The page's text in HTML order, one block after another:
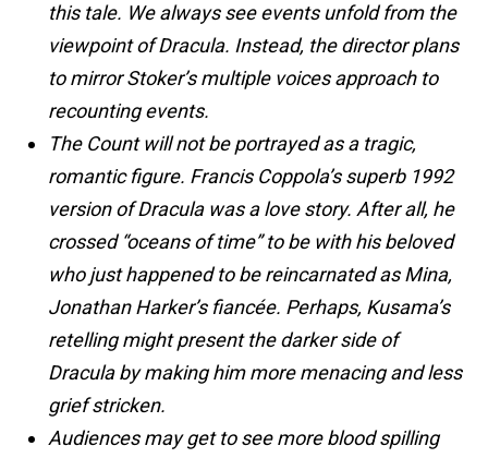
this tale. We always see events unfold from the
viewpoint of Dracula. Instead, the director plans
to mirror Stoker’s multiple voices approach to
recounting events.
The Count will not be portrayed as a tragic,
romantic figure. Francis Coppola’s superb 1992
version of Dracula was a love story. After all, he
crossed “oceans of time” to be with his beloved
who just happened to be reincarnated as Mina,
Jonathan Harker’s fiancée. Perhaps, Kusama’s
retelling might present the darker side of
Dracula by making him more menacing and less
grief stricken.
Audiences may get to see more blood spilling